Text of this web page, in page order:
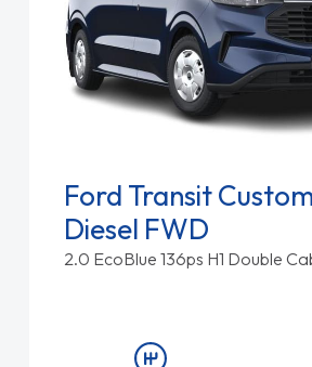
Ford Transit
Diesel FWD
2.0 EcoBlue 136ps H1 Double